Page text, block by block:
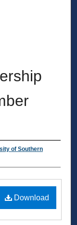
of Southern
Download